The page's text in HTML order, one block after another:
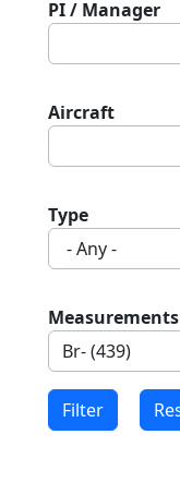
PI / Manager
Aircraft
Type
Measurements